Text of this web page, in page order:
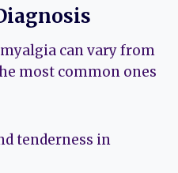
can vary from
most common ones
tenderness in